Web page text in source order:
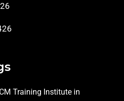
Training Institute in